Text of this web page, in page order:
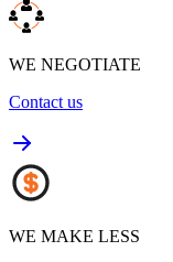
WE NEGOTIATE
Contact us
WE MAKE LESS